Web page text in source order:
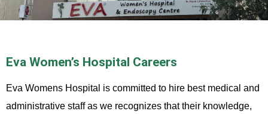
Eva Women’s Hospital Careers
Eva Womens Hospital is committed to hire best medical and
administrative staff as we recognizes that their knowledge,